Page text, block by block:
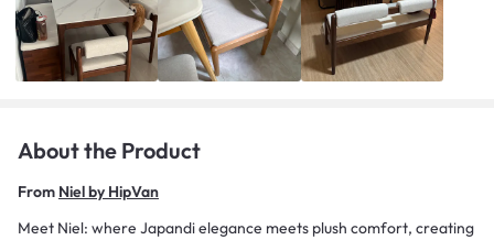
About the Product
From Niel by HipVan
Meet Niel: where Japandi elegance meets plush comfort, creating